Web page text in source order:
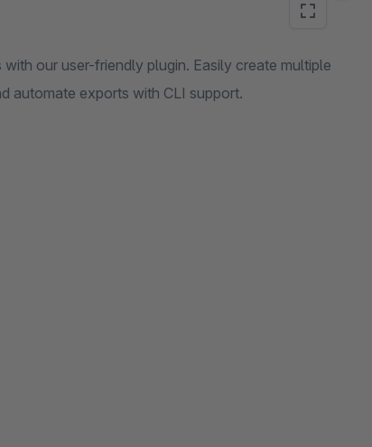
our user-friendly plugin. Easily create multiple
automate exports with CLI support.